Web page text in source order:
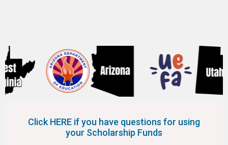
Click HERE if you have questions for using
your Scholarship Funds